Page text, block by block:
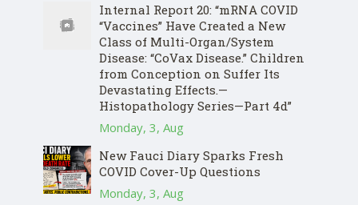
Internal Report 20: “mRNA COVID
“Vaccines” Have Created a New
Class of Multi-Organ/System
Disease: “CoVax Disease.” Children
from Conception on Suffer Its
Devastating Effects.—
Histopathology Series—Part 4d”
Monday, 3, Aug
New Fauci Diary Sparks Fresh
COVID Cover-Up Questions
Monday, 3, Aug